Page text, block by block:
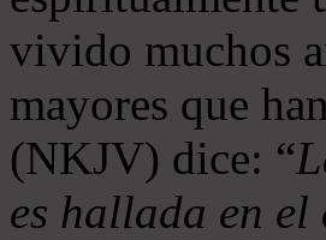
vivido muchos
mayores que
(NKJV) dice: “
es hallada en